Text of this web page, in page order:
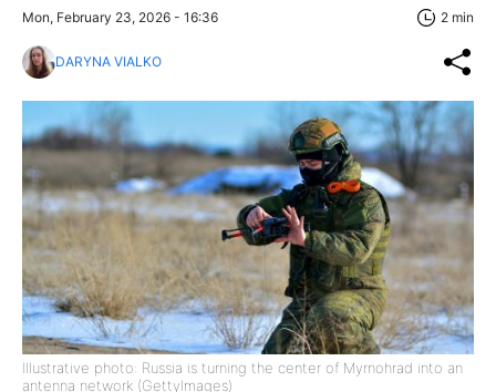
Mon, February 23, 2026 - 16:36 2 min
DARYNA VIALKO
Illustrative photo: Russia is turning the center of Myrnohrad into an
antenna network (GettyImages)